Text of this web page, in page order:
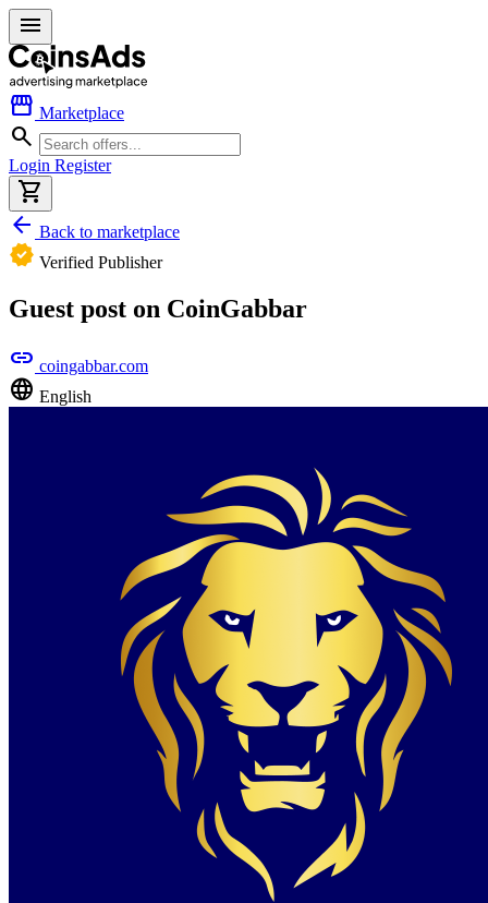
menu
storefront Marketplace
search
Login Register
shopping_cart
arrow_back Back to marketplace
verified Verified Publisher
Guest post on CoinGabbar
link coingabbar.com
language English